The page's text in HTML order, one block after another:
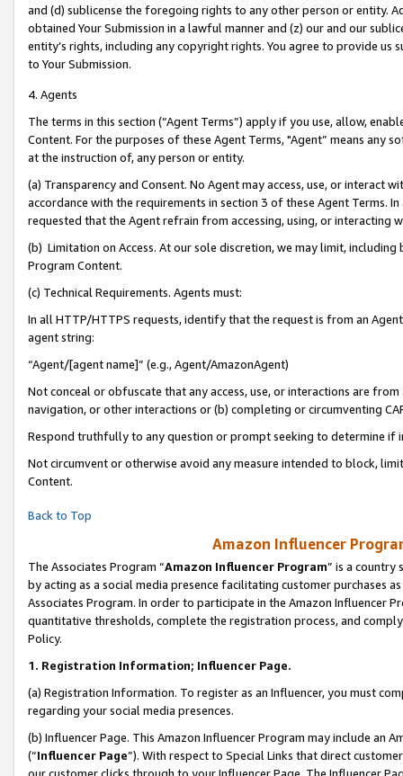
and (d) sublicense the foregoing rights to any other person or entity.
obtained Your Submission in a lawful manner and (z) our and our
entity’s rights, including any copyright rights. You agree to provide us
to Your Submission.
4. Agents
The terms in this section (“Agent Terms”) apply if you use, allow,
Content. For the purposes of these Agent Terms, "Agent” means
at the instruction of, any person or entity.
(a) Transparency and Consent. No Agent may access, use, or
accordance with the requirements in section 3 of these Agent Terms.
requested that the Agent refrain from accessing, using, or interacting
(b) Limitation on Access. At our sole discretion, we may limit,
Program Content.
(c) Technical Requirements. Agents must:
In all HTTP/HTTPS requests, identify that the request is from an
agent string:
“Agent/[agent name]” (e.g., Agent/AmazonAgent)
Not conceal or obfuscate that any access, use, or interactions are
navigation, or other interactions or (b) completing or circumventing
Respond truthfully to any question or prompt seeking to determine if
Not circumvent or otherwise avoid any measure intended to block,
Content.
Back to Top
Amazon Influencer
The Associates Program “Amazon Influencer Program” is a country
by acting as a social media presence facilitating customer purchases
Associates Program. In order to participate in the Amazon Influencer
quantitative thresholds, complete the registration process, and
Policy.
1. Registration Information; Influencer Page.
(a) Registration Information. To register as an Influencer, you must
regarding your social media presences.
(b) Influencer Page. This Amazon Influencer Program may include an
(“Influencer Page”). With respect to Special Links that direct